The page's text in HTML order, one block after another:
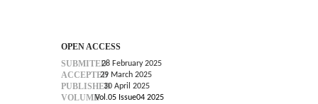
OPEN ACCESS
SUBMITED28 February 2025
ACCEPTED29 March 2025
PUBLISHED30 April 2025
VOLUMEVol.05 Issue04 2025